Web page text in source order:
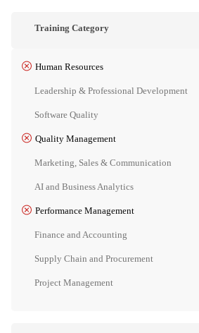
Training Category
Human Resources
Leadership & Professional Development
Software Quality
Quality Management
Marketing, Sales & Communication
AI and Business Analytics
Performance Management
Finance and Accounting
Supply Chain and Procurement
Project Management